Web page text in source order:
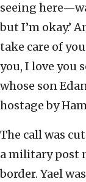
seeing
but I’m okay.’
take care of
you, I love you
whose son
hostage by
The call was
a military post
border. Yael